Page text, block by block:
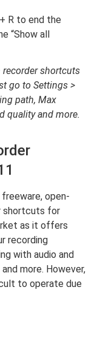
R to end the
“Show all
recorder shortcuts
go to Settings >
path, Max
quality and more.
open-
shortcuts for
as it offers
recording
with audio and
more. However,
to operate due